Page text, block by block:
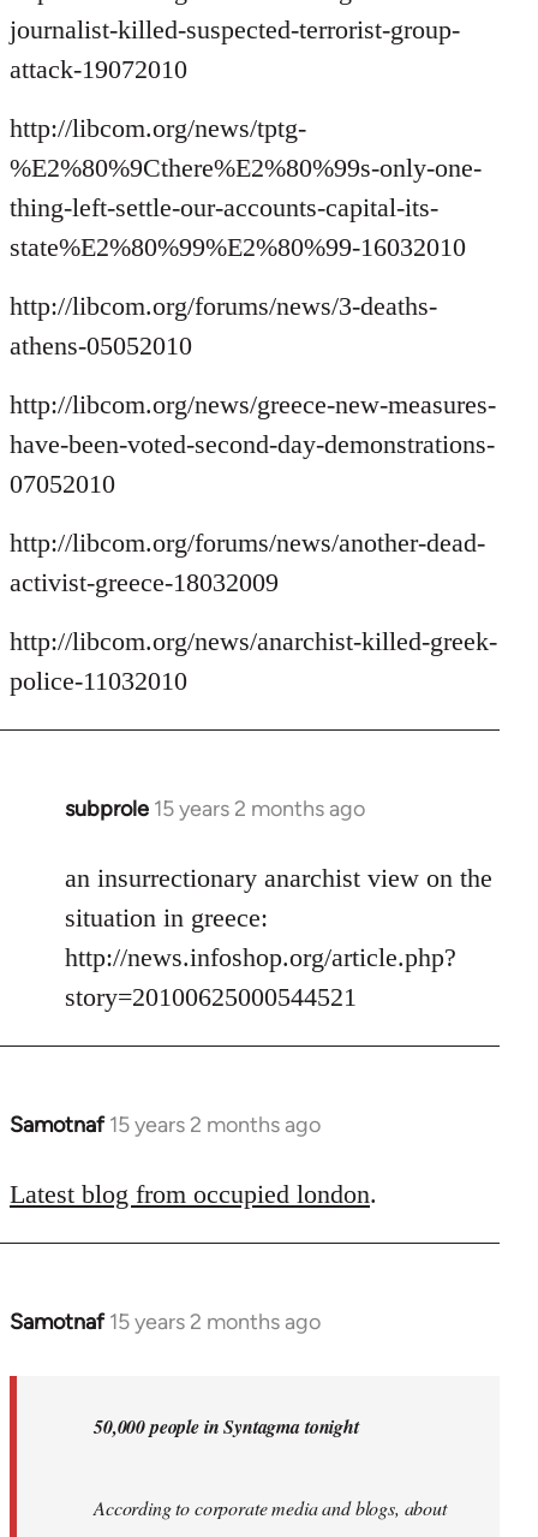
journalist-killed-suspected-terrorist-group-
attack-19072010
http://libcom.org/news/tptg-
%E2%80%9Cthere%E2%80%99s-only-one-
thing-left-settle-our-accounts-capital-its-
state%E2%80%99%E2%80%99-16032010
http://libcom.org/forums/news/3-deaths-
athens-05052010
http://libcom.org/news/greece-new-measures-
have-been-voted-second-day-demonstrations-
07052010
http://libcom.org/forums/news/another-dead-
activist-greece-18032009
http://libcom.org/news/anarchist-killed-greek-
police-11032010
subprole 15 years 2 months ago
In
to
Welcome
libcom.org
an insurrectionary anarchist view on the
situation in greece:
http://news.infoshop.org/article.php?
story=20100625000544521
Samotnaf 15 years 2 months ago
In
to
Latest blog from occupied london.
Samotnaf 15 years 2 months ago
In
50,000 people in Syntagma tonight
According to corporate media and blogs, about